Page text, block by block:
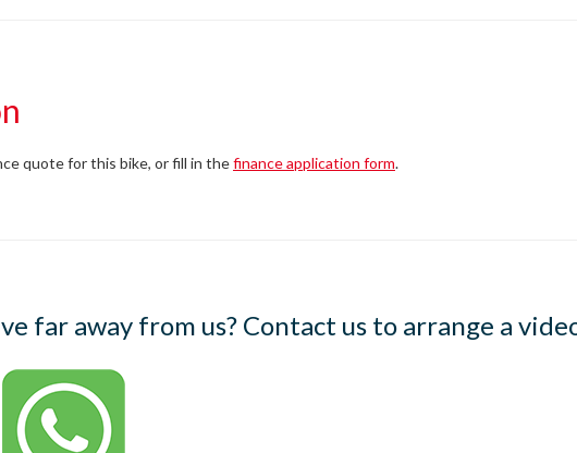
quote for this bike, or fill in thefinance application form.
far away from us? Contact us to arrange a